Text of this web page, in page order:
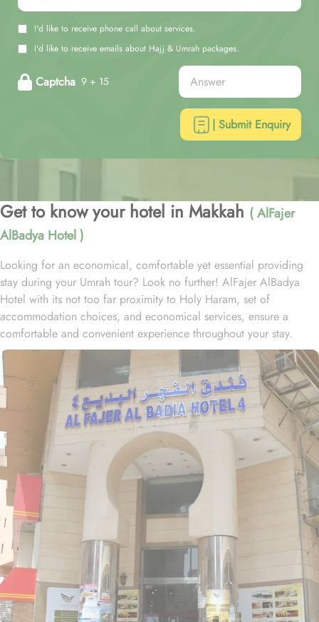
I'd like to receive phone call about services.
I'd like to receive emails about Hajj & Umrah packages.
Captcha 9 + 15
| Submit Enquiry
Get to know your hotel in Makkah ( AlFajer
AlBadya Hotel )
Looking for an economical, comfortable yet essential providing
stay during your Umrah tour? Look no further! AlFajer AlBadya
Hotel with its not too far proximity to Holy Haram, set of
accommodation choices, and economical services, ensure a
comfortable and convenient experience throughout your stay.
Located at 1.2km walk away from King Abdulaziz Gate, AlFajer
AlBadya Hotel is just a 15-minute stroll away from Grand Mosque.
With a range of room options to choose from, you can find the
perfect accommodation to suit your needs. The Budget Double or
Twin Room offers a cozy space of 17 square meters, with the
choice of 2 Single Beds or 1 Double Bed. For larger groups, the
Economy Quadruple Room provides ample space with 22 square
meters and 4 Single Beds. If you are traveling with a smaller
group, the Economy Triple Room offers a comfortable stay with its
20 square meters and 3 Single Beds. All rooms at AlFajer
AlBadya Hotel are decorated in warm and elegant tones. Each
unit offers a small seating area with a flat-screen TV and a mini-
fridge. A bath or a shower is fitted in the bathroom.